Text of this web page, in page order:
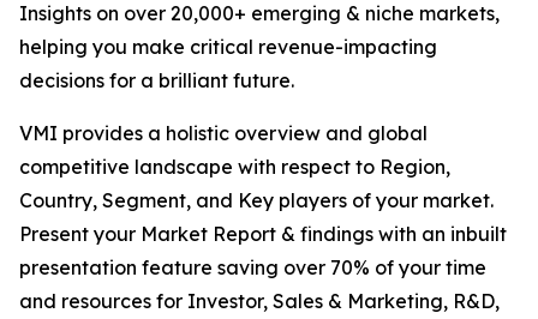
Insights on over 20,000+ emerging & niche markets,
helping you make critical revenue-impacting
decisions for a brilliant future.
VMI provides a holistic overview and global
competitive landscape with respect to Region,
Country, Segment, and Key players of your market.
Present your Market Report & findings with an inbuilt
presentation feature saving over 70% of your time
and resources for Investor, Sales & Marketing, R&D,